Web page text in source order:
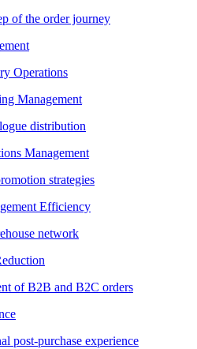
of the order journey
Operations
Management
distribution
Management
strategies
Efficiency
network
of B2B and B2C orders
post-purchase experience